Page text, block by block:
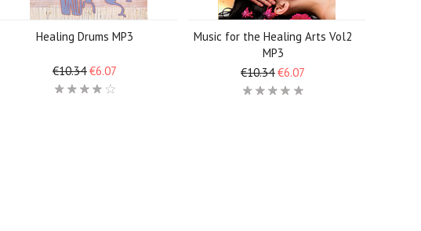
Healing Drums MP3
€10.34 €6.07
Music for the Healing Arts Vol2
MP3
€10.34 €6.07